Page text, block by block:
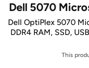
Dell 5070
Dell OptiPlex 5070
DDR4 RAM, SSD,
This